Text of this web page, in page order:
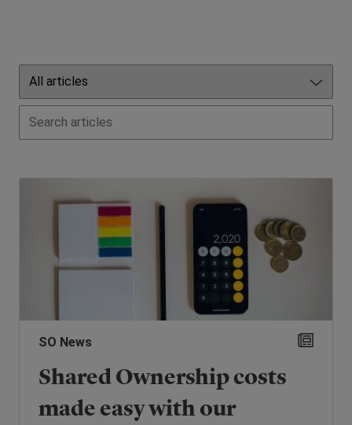
SO News
Shared Ownership costs
made easy with our